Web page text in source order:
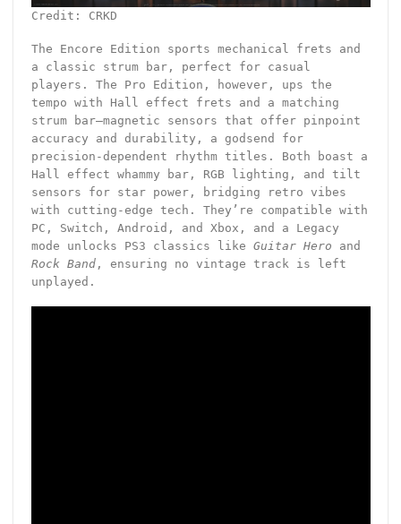
Credit: CRKD
The Encore Edition sports mechanical frets and
a classic strum bar, perfect for casual
players. The Pro Edition, however, ups the
tempo with Hall effect frets and a matching
strum bar—magnetic sensors that offer pinpoint
accuracy and durability, a godsend for
precision-dependent rhythm titles. Both boast a
Hall effect whammy bar, RGB lighting, and tilt
sensors for star power, bridging retro vibes
with cutting-edge tech. They’re compatible with
PC, Switch, Android, and Xbox, and a Legacy
mode unlocks PS3 classics like Guitar Hero and
Rock Band, ensuring no vintage track is left
unplayed.